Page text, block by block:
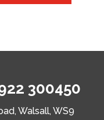
300450
Walsall, WS9